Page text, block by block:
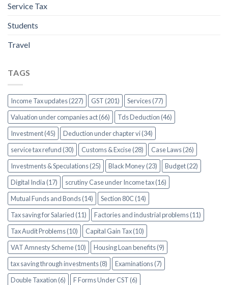
Service Tax
Students
Travel
TAGS
Income Tax updates (227) GST (201)
Services (77)
Valuation under companies act (66)
Tds Deduction (46)
Investment (45)
Deduction under chapter vi (34)
service tax refund (30)
Customs & Excise (28)
Case Laws (26)
Investments & Speculations (25)
Black Money (23)
Budget (22)
Digital India (17)
scrutiny Case under Income tax (16)
Mutual Funds and Bonds (14)
Section 80C (14)
Tax saving for Salaried (11)
Factories and industrial problems (11)
Tax Audit Problems (10)
Capital Gain Tax (10)
VAT Amnesty Scheme (10)
Housing Loan benefits (9)
tax saving through investments (8)
Examinations (7)
Double Taxation (6)
F Forms Under CST (6)